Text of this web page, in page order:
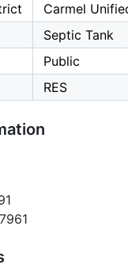
Carmel
Septic Tank
Public
RES